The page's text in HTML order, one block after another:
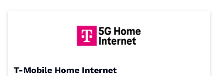
T-Mobile Home Internet